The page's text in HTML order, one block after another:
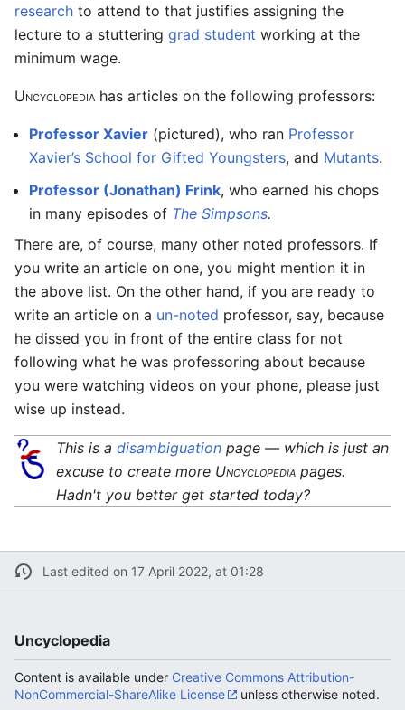
research to attend to that justifies assigning the
lecture to a stuttering grad student working at the
minimum wage.
Uncyclopedia has articles on the following professors:
Professor Xavier (pictured), who ran Professor
Xavier’s School for Gifted Youngsters, and Mutants.
Professor (Jonathan) Frink, who earned his chops
in many episodes of The Simpsons.
There are, of course, many other noted professors. If
you write an article on one, you might mention it in
the above list. On the other hand, if you are ready to
write an article on a un-noted professor, say, because
he dissed you in front of the entire class for not
following what he was professoring about because
you were watching videos on your phone, please just
wise up instead.
This is a disambiguationpage — which is just an
excuse to create more Uncyclopediapages.
Hadn't you better get started today?
Last edited on 17 April 2022, at 01:28
Uncyclopedia
Content is available under Creative Commons Attribution-
NonCommercial-ShareAlike License
unless otherwise noted.